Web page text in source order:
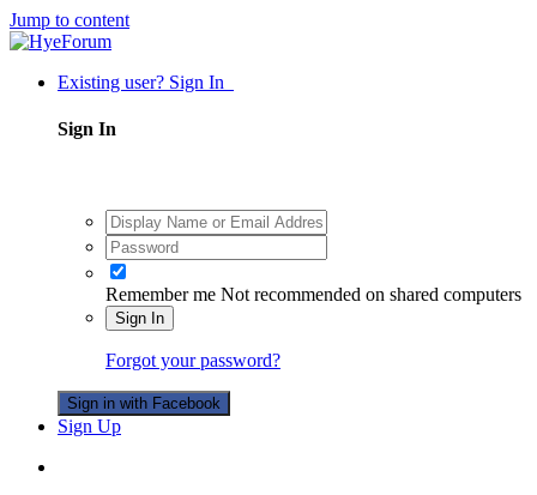
Jump to content
Existing user? Sign In
Sign In
Remember me Not recommended on shared computers
Sign In
Forgot your password?
Sign in with Facebook
Sign Up